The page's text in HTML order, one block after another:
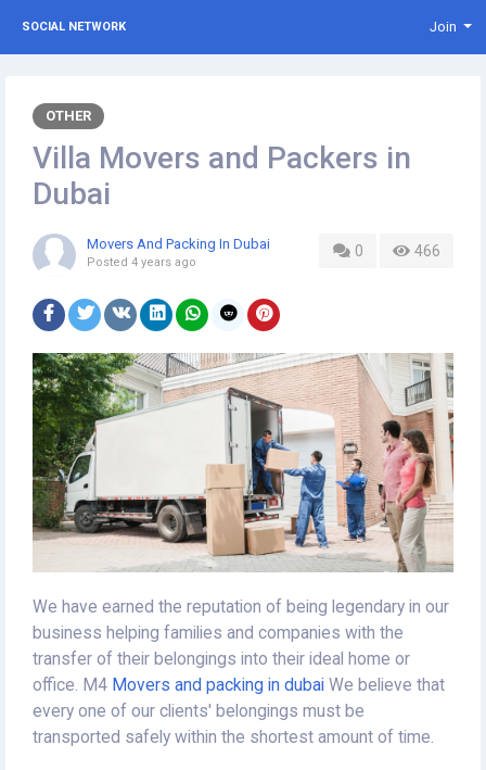
SOCIAL NETWORK Join
OTHER
Villa Movers and Packers in
Dubai
0 466
Movers And Packing In Dubai
Posted 4 years ago
We have earned the reputation of being legendary in our
business helping families and companies with the
transfer of their belongings into their ideal home or
office. M4 Movers and packing in dubai We believe that
every one of our clients' belongings must be
transported safely within the shortest amount of time.